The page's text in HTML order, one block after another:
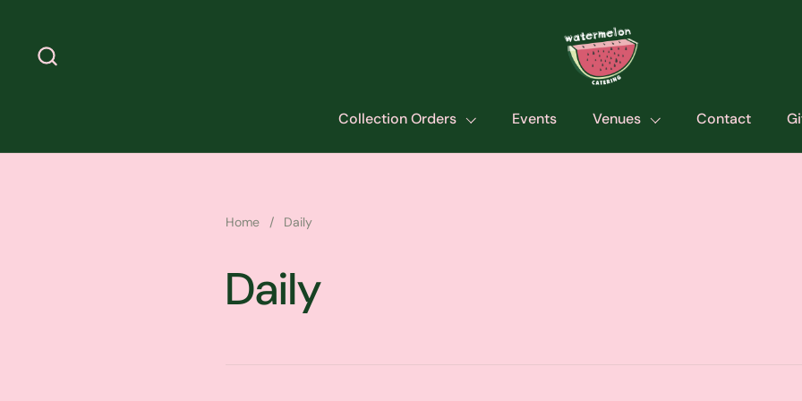
Collection Orders Events Venues Contact
Home / Daily
Daily